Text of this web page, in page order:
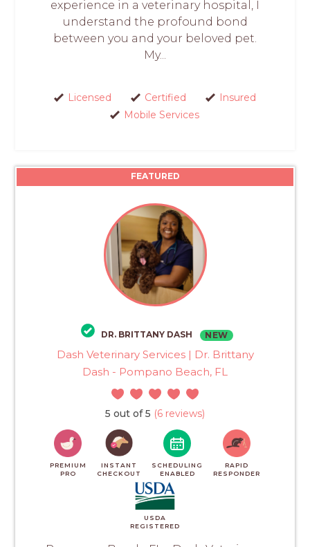
experience in a veterinary hospital, I
understand the profound bond
between you and your beloved pet.
My...
Licensed Certified
Insured
Mobile Services
FEATURED
DR. BRITTANY DASH NEW
Dash Veterinary Services | Dr. Brittany
Dash - Pompano Beach, FL
5 out of 5 (6 reviews)
PREMIUM
PRO
INSTANT
CHECKOUT
SCHEDULING
ENABLED
RAPID
RESPONDER
USDA
REGISTERED